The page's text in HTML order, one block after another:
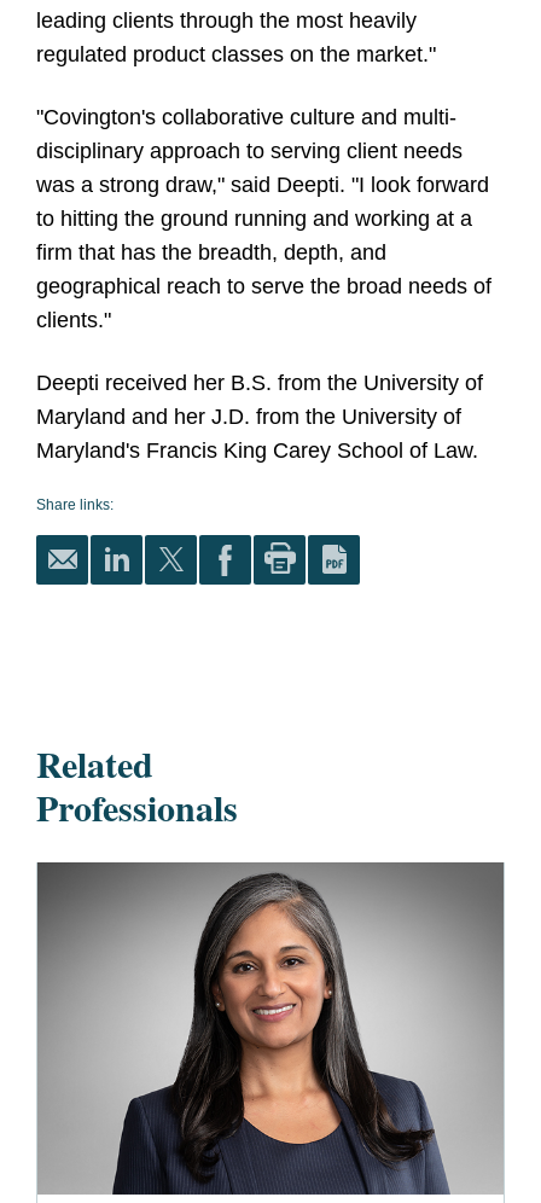
leading clients through the most heavily
regulated product classes on the market."
"Covington's collaborative culture and multi-
disciplinary approach to serving client needs
was a strong draw," said Deepti. "I look forward
to hitting the ground running and working at a
firm that has the breadth, depth, and
geographical reach to serve the broad needs of
clients."
Deepti received her B.S. from the University of
Maryland and her J.D. from the University of
Maryland's Francis King Carey School of Law.
Share links:
Related
Professionals